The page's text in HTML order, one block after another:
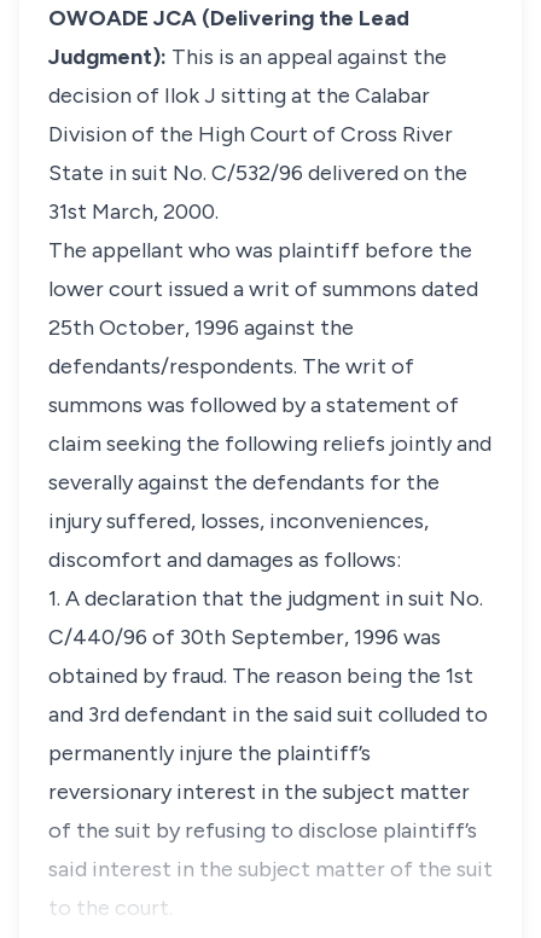
OWOADE JCA (Delivering the Lead
Judgment): This is an appeal against the
decision of Ilok J sitting at the Calabar
Division of the High Court of Cross River
State in suit No. C/532/96 delivered on the
31st March, 2000.
The appellant who was plaintiff before the
lower court issued a writ of summons dated
25th October, 1996 against the
defendants/respondents. The writ of
summons was followed by a statement of
claim seeking the following reliefs jointly and
severally against the defendants for the
injury suffered, losses, inconveniences,
discomfort and damages as follows:
1. A declaration that the judgment in suit No.
C/440/96 of 30th September, 1996 was
obtained by fraud. The reason being the 1st
and 3rd defendant in the said suit colluded to
permanently injure the plaintiff’s
reversionary interest in the subject matter
of the suit by refusing to disclose plaintiff’s
said interest in the subject matter of the suit
to the court.